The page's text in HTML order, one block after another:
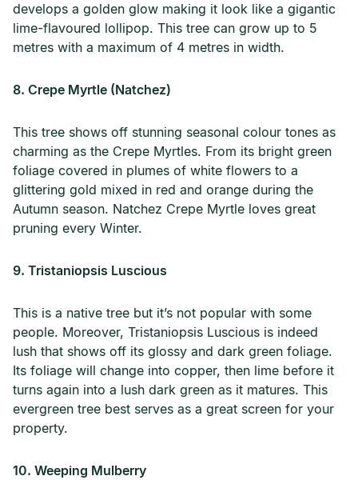
develops a golden glow making it look like a gigantic
lime-flavoured lollipop. This tree can grow up to 5
metres with a maximum of 4 metres in width.
8. Crepe Myrtle (Natchez)
This tree shows off stunning seasonal colour tones as
charming as the Crepe Myrtles. From its bright green
foliage covered in plumes of white flowers to a
glittering gold mixed in red and orange during the
Autumn season. Natchez Crepe Myrtle loves great
pruning every Winter.
9. Tristaniopsis Luscious
This is a native tree but it’s not popular with some
people. Moreover, Tristaniopsis Luscious is indeed
lush that shows off its glossy and dark green foliage.
Its foliage will change into copper, then lime before it
turns again into a lush dark green as it matures. This
evergreen tree best serves as a great screen for your
property.
10. Weeping Mulberry